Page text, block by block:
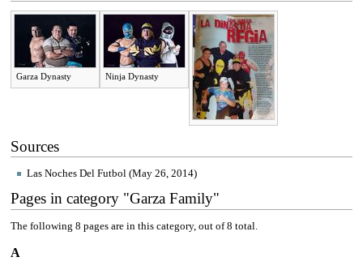
Garza Dynasty Ninja Dynasty
Sources
Las Noches Del Futbol (May 26, 2014)
Pages in category "Garza Family"
The following 8 pages are in this category, out of 8 total.
A